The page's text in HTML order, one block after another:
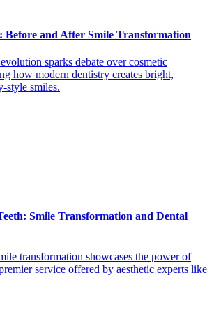
Before and After Smile Transformation
sparks debate over cosmetic
how modern dentistry creates bright,
style smiles.
Smile Transformation and Dental
transformation showcases the power of
service offered by aesthetic experts like